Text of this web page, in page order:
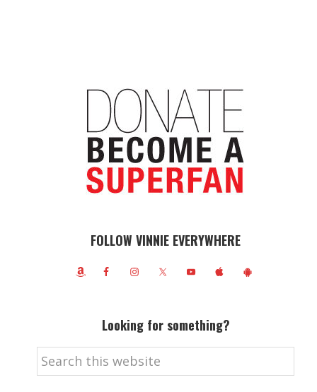
FOLLOW VINNIE EVERYWHERE
Looking for something?
Search
this